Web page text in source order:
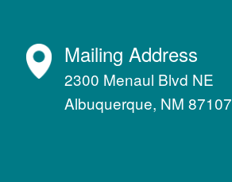
Mailing Address
2300 Menaul Blvd NE
Albuquerque, NM 87107